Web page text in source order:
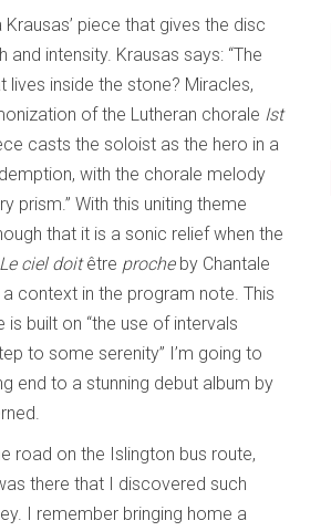
piece that gives the disc
intensity. Krausas says: “The
lives inside the stone? Miracles,
of the Lutheran chorale Ist
casts the soloist as the hero in a
with the chorale melody
prism.” With this uniting theme
that it is a sonic relief when the
Le ciel doitêtre procheby Chantale
context in the program note. This
built on “the use of intervals
to some serenity” I’m going to
end to a stunning debut album by
road on the Islington bus route,
there that I discovered such
I remember bringing home a